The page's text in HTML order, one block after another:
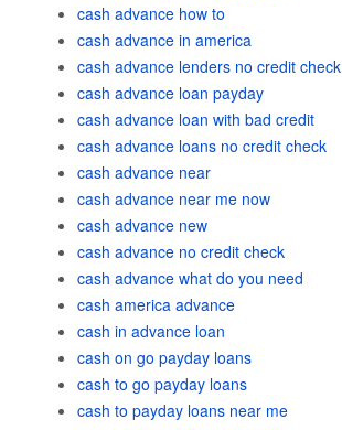
cash advance how to
cash advance in america
cash advance lenders no credit check
cash advance loan payday
cash advance loan with bad credit
cash advance loans no credit check
cash advance near
cash advance near me now
cash advance new
cash advance no credit check
cash advance what do you need
cash america advance
cash in advance loan
cash on go payday loans
cash to go payday loans
cash to payday loans near me